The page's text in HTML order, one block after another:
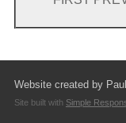
Website created by
Site built with Simple